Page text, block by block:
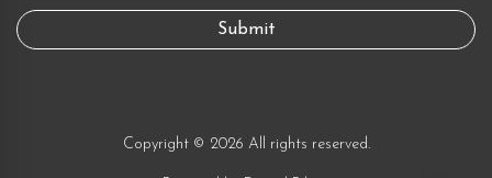
Copyright © 2026 All rights reserved.